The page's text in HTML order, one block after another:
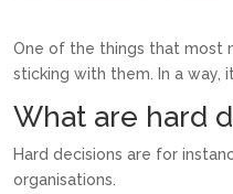
One of the things that most
sticking with them. In a way,
What are hard
Hard decisions are for
organisations.